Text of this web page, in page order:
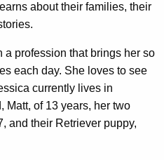
about their families, their
profession that brings her so
each day. She loves to see
currently lives in
Matt, of 13 years, her two
and their Retriever puppy,